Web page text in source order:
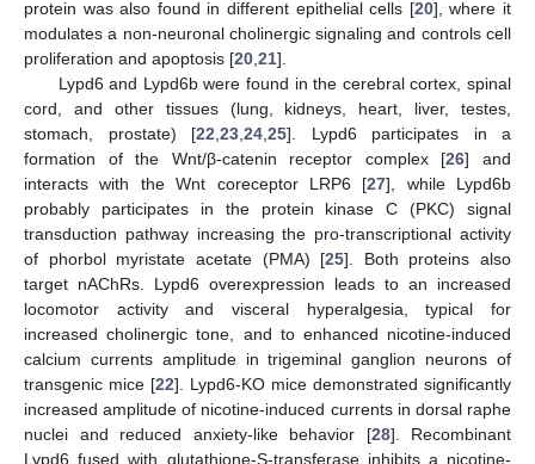
protein was also found in different epithelial cells [20], where it
modulates a non-neuronal cholinergic signaling and controls cell
proliferation and apoptosis [20 21].
Lypd6 and Lypd6b were found in the cerebral cortex, spinal
cord, and other tissues (lung, kidneys, heart, liver, testes,
stomach, prostate) [22 23 24 25]. Lypd6 participates in a
formation of the Wnt/β-catenin receptor complex [26] and
interacts with the Wnt coreceptor LRP6 [27], while Lypd6b
probably participates in the protein kinase C (PKC) signal
transduction pathway increasing the pro-transcriptional activity
of phorbol myristate acetate (PMA) [25]. Both proteins also
target nAChRs. Lypd6 overexpression leads to an increased
locomotor activity and visceral hyperalgesia, typical for
increased cholinergic tone, and to enhanced nicotine-induced
calcium currents amplitude in trigeminal ganglion neurons of
transgenic mice [22]. Lypd6-KO mice demonstrated significantly
increased amplitude of nicotine-induced currents in dorsal raphe
nuclei and reduced anxiety-like behavior [28]. Recombinant
Lypd6 fused with glutathione-S-transferase inhibits a nicotine-